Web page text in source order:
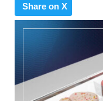
Share on X